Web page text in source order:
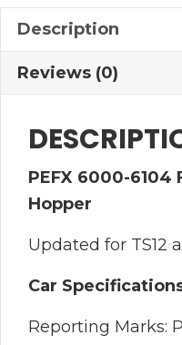
Description
Reviews (0)
PEFX 6000-6104
Hopper
Updated for TS12
Car
Reporting Marks: